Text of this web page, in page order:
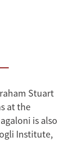
Stuart
at the
is also
Institute,